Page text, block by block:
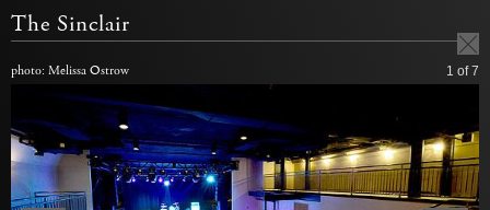
The Sinclair
photo: Melissa Ostrow 1 of 7